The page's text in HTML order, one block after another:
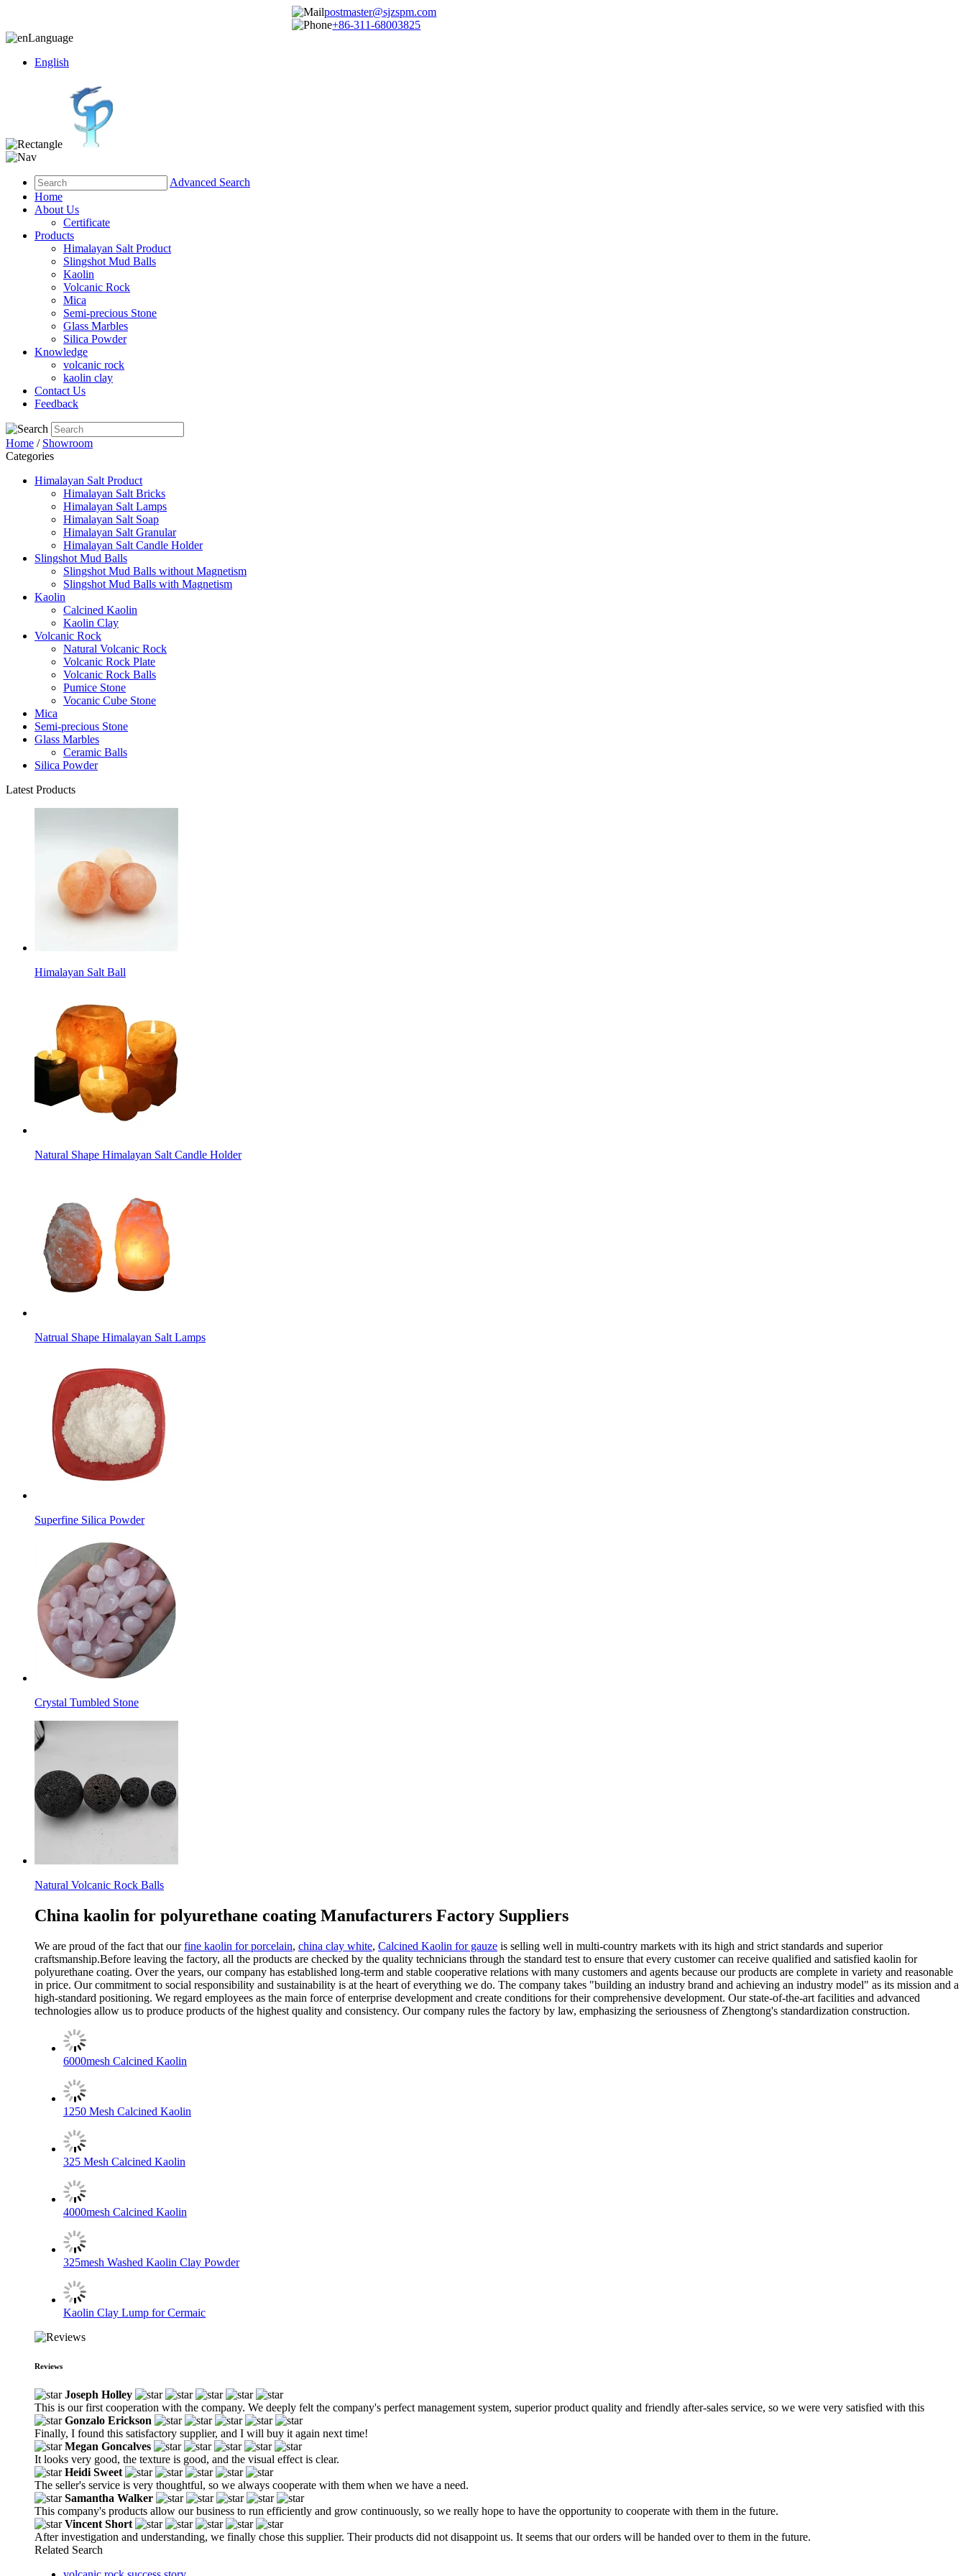
postmaster@sjzspm.com
+86-311-68003825
Language
English
Advanced Search
Home
About Us
Certificate
Products
Himalayan Salt Product
Slingshot Mud Balls
Kaolin
Volcanic Rock
Mica
Semi-precious Stone
Glass Marbles
Silica Powder
Knowledge
volcanic rock
kaolin clay
Contact Us
Feedback
Home / Showroom
Categories
Himalayan Salt Product
Himalayan Salt Bricks
Himalayan Salt Lamps
Himalayan Salt Soap
Himalayan Salt Granular
Himalayan Salt Candle Holder
Slingshot Mud Balls
Slingshot Mud Balls without Magnetism
Slingshot Mud Balls with Magnetism
Kaolin
Calcined Kaolin
Kaolin Clay
Volcanic Rock
Natural Volcanic Rock
Volcanic Rock Plate
Volcanic Rock Balls
Pumice Stone
Vocanic Cube Stone
Mica
Semi-precious Stone
Glass Marbles
Ceramic Balls
Silica Powder
Latest Products
Himalayan Salt Ball
Natural Shape Himalayan Salt Candle Holder
Natrual Shape Himalayan Salt Lamps
Superfine Silica Powder
Crystal Tumbled Stone
Natural Volcanic Rock Balls
China kaolin for polyurethane coating Manufacturers Factory Suppliers
We are proud of the fact that ourfine kaolin for porcelain, china clay white, Calcined Kaolin for gauze is selling well in multi-country markets with its high and strict standards and superior
craftsmanship.Before leaving the factory, all the products are checked by the quality technicians through the standard test to ensure that every customer can receive qualified and satisfied kaolin for
polyurethane coating. Over the years, our company has established long-term and stable cooperative relations with many customers and agents because our products are complete in variety and reasonable
in price. Our commitment to social responsibility and sustainability is at the heart of everything we do. The company takes "building an industry brand and achieving an industry model" as its mission and a
high-standard positioning. We regard employees as the main force of enterprise development and create conditions for their comprehensive development. Our state-of-the-art facilities and advanced
technologies allow us to produce products of the highest quality and consistency. Our company rules the factory by law, emphasizing the seriousness of Zhengtong's standardization construction.
6000mesh Calcined Kaolin
1250 Mesh Calcined Kaolin
325 Mesh Calcined Kaolin
4000mesh Calcined Kaolin
325mesh Washed Kaolin Clay Powder
Kaolin Clay Lump for Cermaic
Reviews
Joseph Holley
This is our first cooperation with the company. We deeply felt the company's perfect management system, superior product quality and friendly after-sales service, so we were very satisfied with this
Gonzalo Erickson
Finally, I found this satisfactory supplier, and I will buy it again next time!
Megan Goncalves
It looks very good, the texture is good, and the visual effect is clear.
Heidi Sweet
The seller's service is very thoughtful, so we always cooperate with them when we have a need.
Samantha Walker
This company's products allow our business to run efficiently and grow continuously, so we really hope to have the opportunity to cooperate with them in the future.
Vincent Short
After investigation and understanding, we finally chose this supplier. Their products did not disappoint us. It seems that our orders will be handed over to them in the future.
Related Search